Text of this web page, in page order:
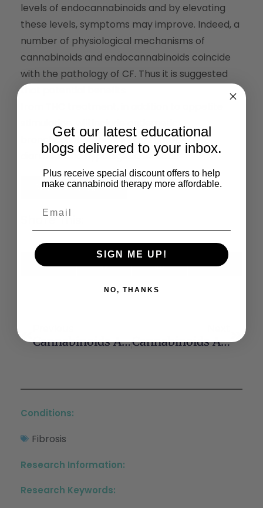
levels of endocannabinoids and by elevating
these levels, symptoms may improve. Indeed, a
number of physiological mechanisms of
cannabinoids and endocannabinoids coincide
with the pathology of CF. Thus it is suggested
that potential benefits
bronchodilating, anti-inflammatory, anti-
diarrheal and hypoalgesic effects.
Read the Full Article
Share This:
X Facebook LinkedIn Email
Cannabinoids And Ceramide: Two Lipids Acting Hand-By-Hand Cannabinoids And Glaucoma
Conditions:
Fibrosis
Research Information:
Research Keywords:
Get our latest educational
blogs delivered to your inbox.
Plus receive special discount offers to help
make cannabinoid therapy more affordable.
SIGN ME UP!
NO, THANKS